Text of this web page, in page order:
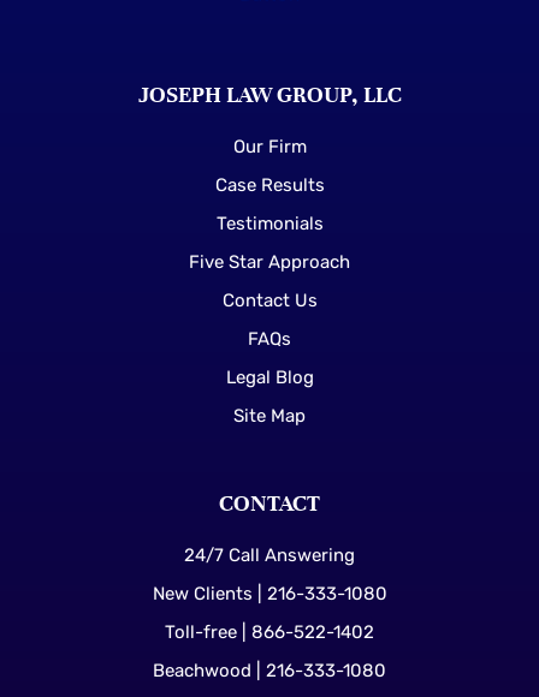
JOSEPH LAW GROUP, LLC
Our Firm
Case Results
Testimonials
Five Star Approach
Contact Us
FAQs
Legal Blog
Site Map
CONTACT
24/7 Call Answering
New Clients | 216-333-1080
Toll-free | 866-522-1402
Beachwood | 216-333-1080